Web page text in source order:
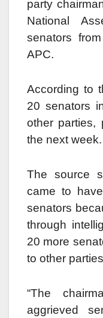
party
National
senators
APC.
According to
20 senators
other parties,
the next week.
The source
came to
senators
through
20 more
to other
“The
aggrieved